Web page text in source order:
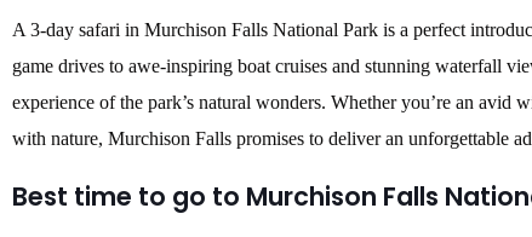
A 3-day safari in Murchison Falls National Park is a perfect
game drives to awe-inspiring boat cruises and stunning waterfall
experience of the park’s natural wonders. Whether you’re an
with nature, Murchison Falls promises to deliver an unforgettable
Best time to go to Murchison Falls